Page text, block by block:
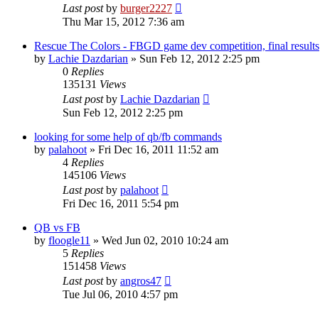
Last postby burger2227
Thu Mar 15, 2012 7:36 am
Rescue The Colors - FBGD game dev competition, final results
by Lachie Dazdarian » Sun Feb 12, 2012 2:25 pm
0 Replies
135131 Views
Last postby Lachie Dazdarian
Sun Feb 12, 2012 2:25 pm
looking for some help of qb/fb commands
by palahoot » Fri Dec 16, 2011 11:52 am
4 Replies
145106 Views
Last postby palahoot
Fri Dec 16, 2011 5:54 pm
QB vs FB
by floogle11 » Wed Jun 02, 2010 10:24 am
5 Replies
151458 Views
Last postby angros47
Tue Jul 06, 2010 4:57 pm